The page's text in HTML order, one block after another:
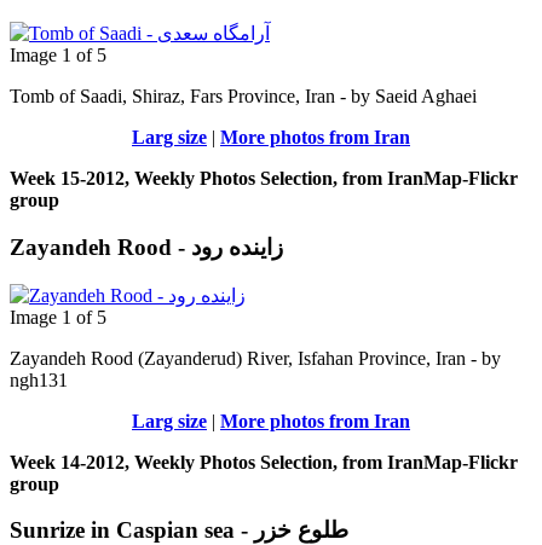
Image 1 of 5
Tomb of Saadi, Shiraz, Fars Province, Iran - by Saeid Aghaei
Larg size | More photos from Iran
Week 15-2012, Weekly Photos Selection, from IranMap-Flickr
group
Zayandeh Rood - زاینده رود
Image 1 of 5
Zayandeh Rood (Zayanderud) River, Isfahan Province, Iran - by
ngh131
Larg size | More photos from Iran
Week 14-2012, Weekly Photos Selection, from IranMap-Flickr
group
Sunrize in Caspian sea - طلوع خزر